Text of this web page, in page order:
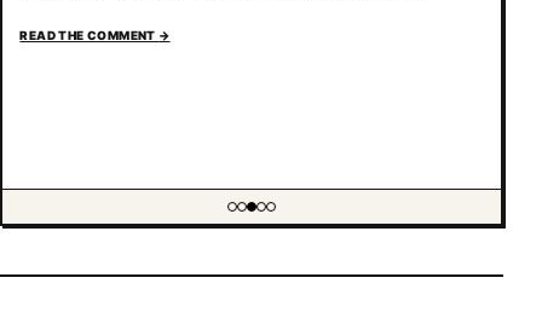
READ THE COMMENT →
Showing item 3 of 5